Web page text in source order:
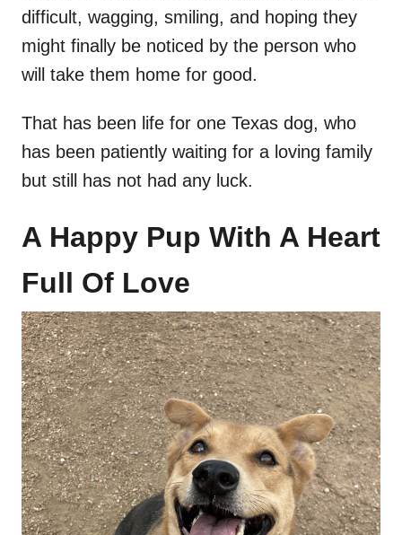
difficult, wagging, smiling, and hoping they
might finally be noticed by the person who
will take them home for good.
That has been life for one Texas dog, who
has been patiently waiting for a loving family
but still has not had any luck.
A Happy Pup With A Heart
Full Of Love